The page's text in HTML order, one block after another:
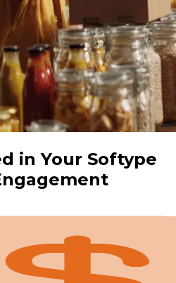
in Your Softype